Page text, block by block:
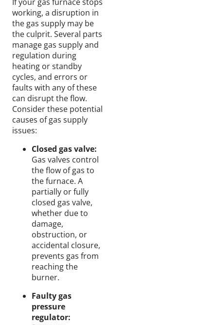
working, a disruption in
the gas supply may be
the culprit. Several parts
manage gas supply and
regulation during
heating or standby
cycles, and errors or
faults with any of these
can disrupt the flow.
Consider these potential
causes of gas supply
issues:
Closed gas valve:
Gas valves control
the flow of gas to
the furnace. A
partially or fully
closed gas valve,
whether due to
damage,
obstruction, or
accidental closure,
prevents gas from
reaching the
burner.
Faulty gas
pressure
regulator: